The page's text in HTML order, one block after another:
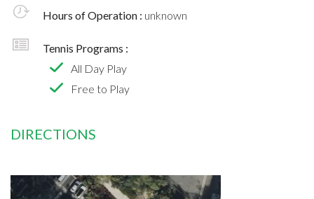
Hours of Operation : unknown
Tennis Programs :
All Day Play
Free to Play
DIRECTIONS